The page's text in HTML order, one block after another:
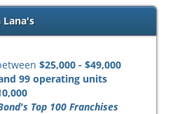
Lana's
$25,000 - $49,000
99 operating units
Top 100 Franchises